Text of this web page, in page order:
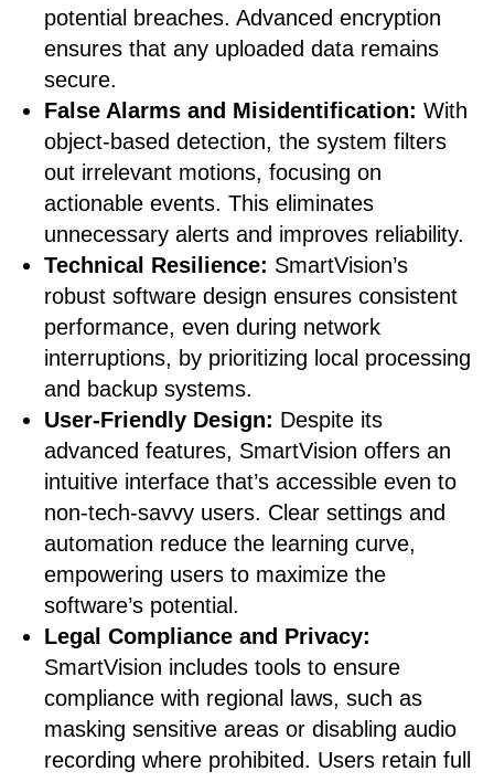
potential breaches. Advanced encryption
ensures that any uploaded data remains
secure.
False Alarms and Misidentification: With
object-based detection, the system filters
out irrelevant motions, focusing on
actionable events. This eliminates
unnecessary alerts and improves reliability.
Technical Resilience: SmartVision’s
robust software design ensures consistent
performance, even during network
interruptions, by prioritizing local processing
and backup systems.
User-Friendly Design: Despite its
advanced features, SmartVision offers an
intuitive interface that’s accessible even to
non-tech-savvy users. Clear settings and
automation reduce the learning curve,
empowering users to maximize the
software’s potential.
Legal Compliance and Privacy:
SmartVision includes tools to ensure
compliance with regional laws, such as
masking sensitive areas or disabling audio
recording where prohibited. Users retain full